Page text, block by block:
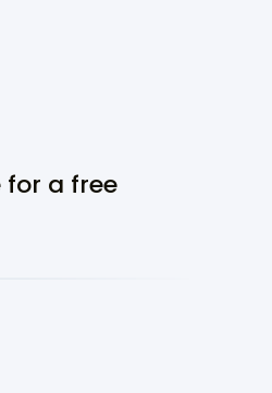
for a free